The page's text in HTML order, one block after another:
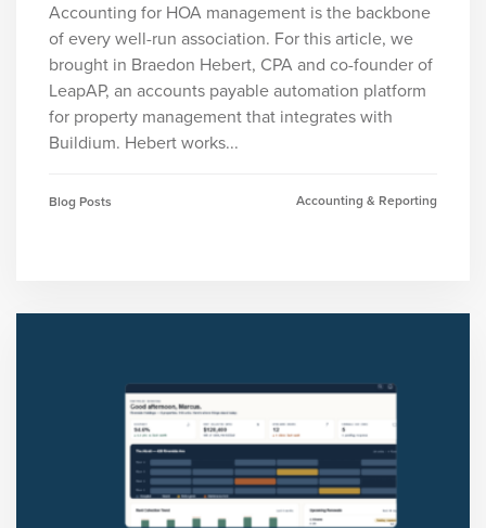
Accounting for HOA management is the backbone
of every well-run association. For this article, we
brought in Braedon Hebert, CPA and co-founder of
LeapAP, an accounts payable automation platform
for property management that integrates with
Buildium. Hebert works...
Blog Posts Accounting & Reporting